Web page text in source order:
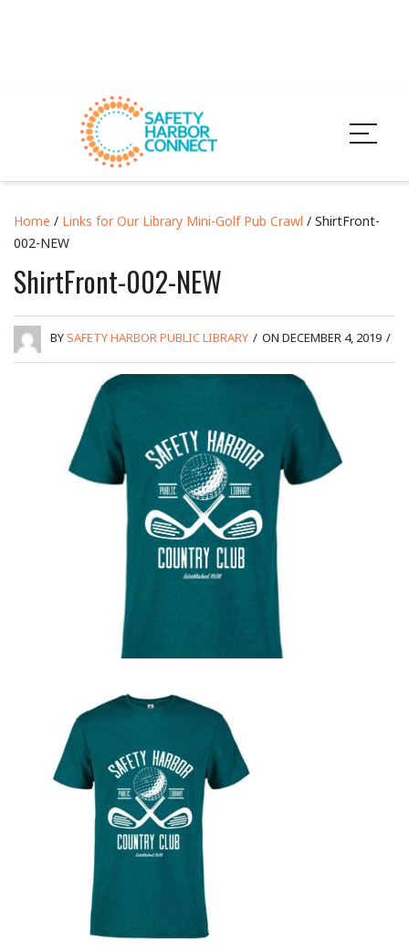
Home / Links for Our Library Mini-Golf Pub Crawl / ShirtFront-
002-NEW
ShirtFront-002-NEW
BYSAFETY HARBOR PUBLIC LIBRARY / ON DECEMBER 4, 2019 /